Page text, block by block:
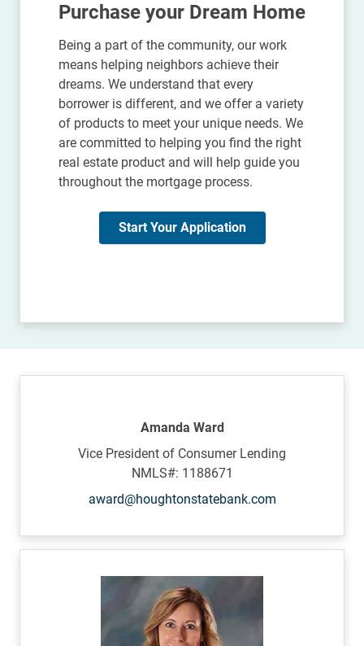
Purchase your Dream Home
Being a part of the community, our work
means helping neighbors achieve their
dreams. We understand that every
borrower is different, and we offer a variety
of products to meet your unique needs. We
are committed to helping you find the right
real estate product and will help guide you
throughout the mortgage process.
Start Your Application
Amanda Ward
Vice President of Consumer Lending
NMLS#: 1188671
award@houghtonstatebank.com